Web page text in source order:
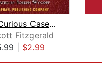
The Curious Case of Benjamin Button -...
Fitzgerald
| $2.99